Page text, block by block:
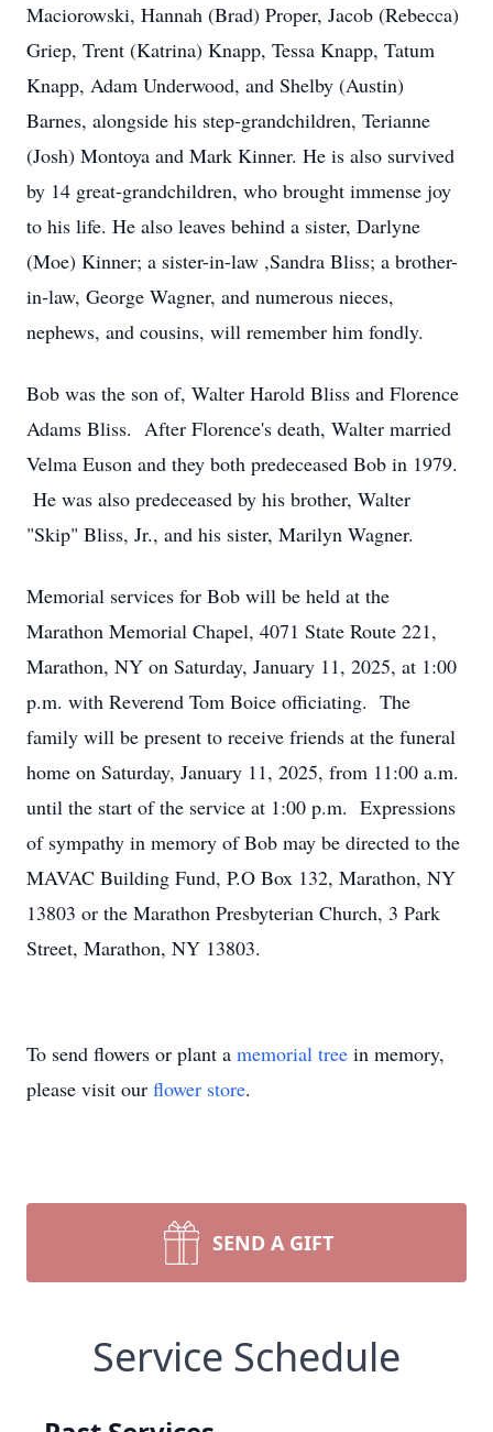
Maciorowski, Hannah (Brad) Proper, Jacob (Rebecca)
Griep, Trent (Katrina) Knapp, Tessa Knapp, Tatum
Knapp, Adam Underwood, and Shelby (Austin)
Barnes, alongside his step-grandchildren, Terianne
(Josh) Montoya and Mark Kinner. He is also survived
by 14 great-grandchildren, who brought immense joy
to his life. He also leaves behind a sister, Darlyne
(Moe) Kinner; a sister-in-law ,Sandra Bliss; a brother-
in-law, George Wagner, and numerous nieces,
nephews, and cousins, will remember him fondly.
Bob was the son of, Walter Harold Bliss and Florence
Adams Bliss. After Florence's death, Walter married
Velma Euson and they both predeceased Bob in 1979.
He was also predeceased by his brother, Walter
"Skip" Bliss, Jr., and his sister, Marilyn Wagner.
Memorial services for Bob will be held at the
Marathon Memorial Chapel, 4071 State Route 221,
Marathon, NY on Saturday, January 11, 2025, at 1:00
p.m. with Reverend Tom Boice officiating. The
family will be present to receive friends at the funeral
home on Saturday, January 11, 2025, from 11:00 a.m.
until the start of the service at 1:00 p.m. Expressions
of sympathy in memory of Bob may be directed to the
MAVAC Building Fund, P.O Box 132, Marathon, NY
13803 or the Marathon Presbyterian Church, 3 Park
Street, Marathon, NY 13803.
To send flowers or plant a memorial tree in memory,
please visit our flower store.
SEND A GIFT
Service Schedule